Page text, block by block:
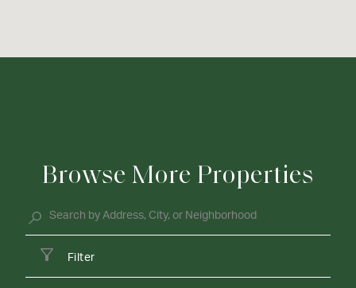
Browse More Properties
Filter